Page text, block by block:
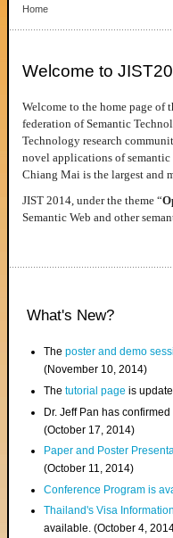
Home
Welcome to
Welcome to the home page of
federation of Semantic
Technology research
novel applications of
Chiang Mai is the largest and
JIST 2014, under the theme “
Semantic Web and other
What's New?
Theposter and demo
(November 10, 2014)
Thetutorial page is
Dr. Jeff Pan has
(October 17, 2014)
Paper and Poster
(October 11, 2014)
Conference Program is
Thailand's Visa
available. (October 4,